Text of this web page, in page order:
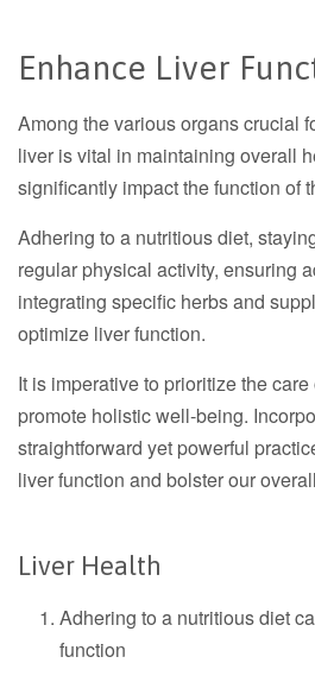
Enhance Liver
Among the various organs crucial
liver is vital in maintaining overall
significantly impact the function of
Adhering to a nutritious diet,
regular physical activity, ensuring
integrating specific herbs and
optimize liver function.
It is imperative to prioritize the
promote holistic well-being.
straightforward yet powerful
liver function and bolster our
Liver Health
Adhering to a nutritious diet
function